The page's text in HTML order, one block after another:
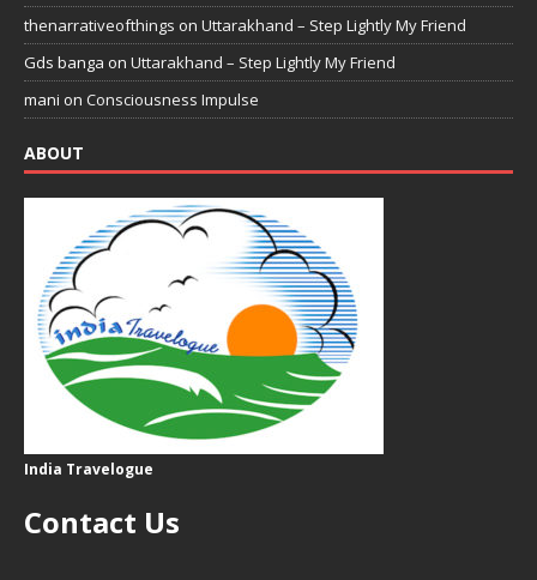
thenarrativeofthings on Uttarakhand – Step Lightly My Friend
Gds banga on Uttarakhand – Step Lightly My Friend
mani on Consciousness Impulse
ABOUT
India Travelogue
Contact Us